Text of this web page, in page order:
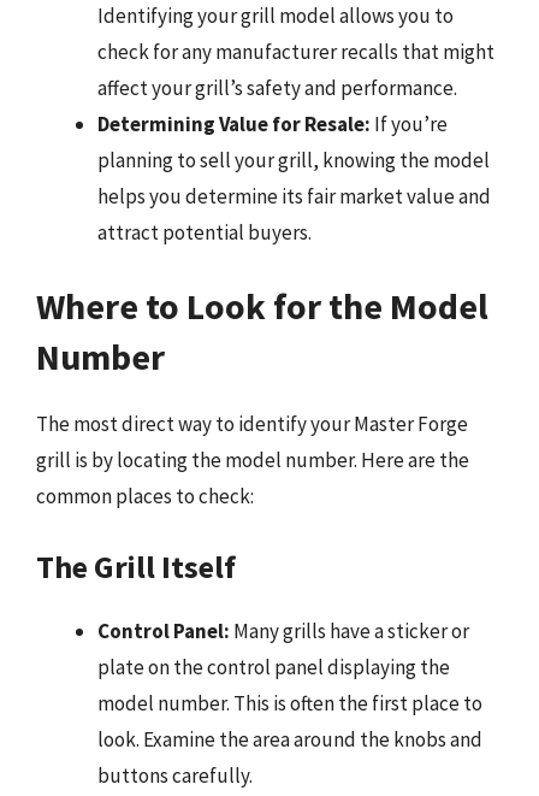
Identifying your grill model allows you to
check for any manufacturer recalls that might
affect your grill’s safety and performance.
Determining Value for Resale: If you’re
planning to sell your grill, knowing the model
helps you determine its fair market value and
attract potential buyers.
Where to Look for the Model
Number
The most direct way to identify your Master Forge
grill is by locating the model number. Here are the
common places to check:
The Grill Itself
Control Panel: Many grills have a sticker or
plate on the control panel displaying the
model number. This is often the first place to
look. Examine the area around the knobs and
buttons carefully.